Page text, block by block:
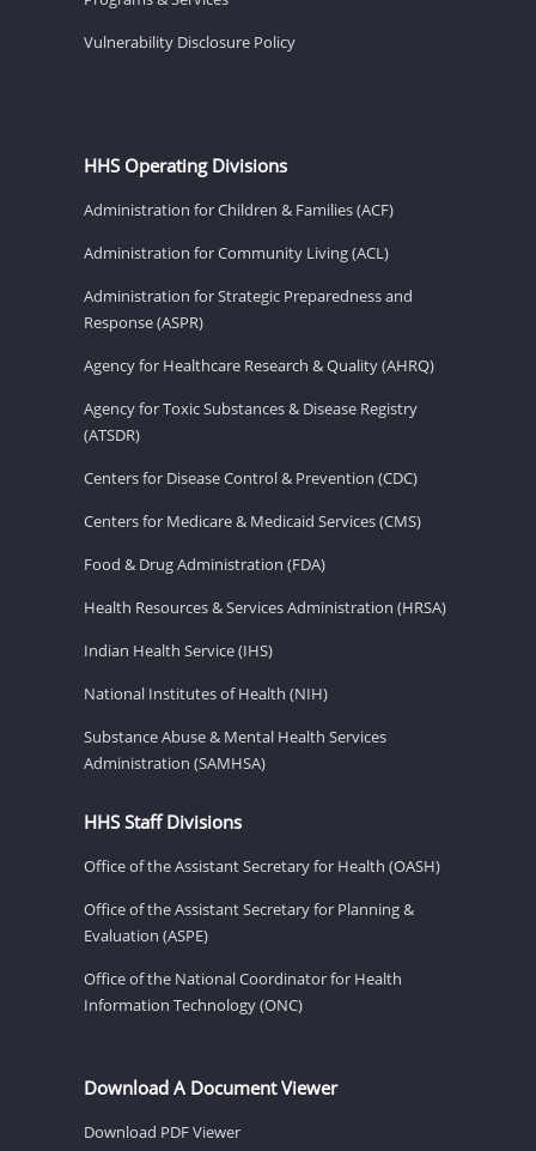
Vulnerability Disclosure Policy
HHS Operating Divisions
Administration for Children & Families (ACF)
Administration for Community Living (ACL)
Administration for Strategic Preparedness and
Response (ASPR)
Agency for Healthcare Research & Quality (AHRQ)
Agency for Toxic Substances & Disease Registry
(ATSDR)
Centers for Disease Control & Prevention (CDC)
Centers for Medicare & Medicaid Services (CMS)
Food & Drug Administration (FDA)
Health Resources & Services Administration (HRSA)
Indian Health Service (IHS)
National Institutes of Health (NIH)
Substance Abuse & Mental Health Services
Administration (SAMHSA)
HHS Staff Divisions
Office of the Assistant Secretary for Health (OASH)
Office of the Assistant Secretary for Planning &
Evaluation (ASPE)
Office of the National Coordinator for Health
Information Technology (ONC)
Download A Document Viewer
Download PDF Viewer